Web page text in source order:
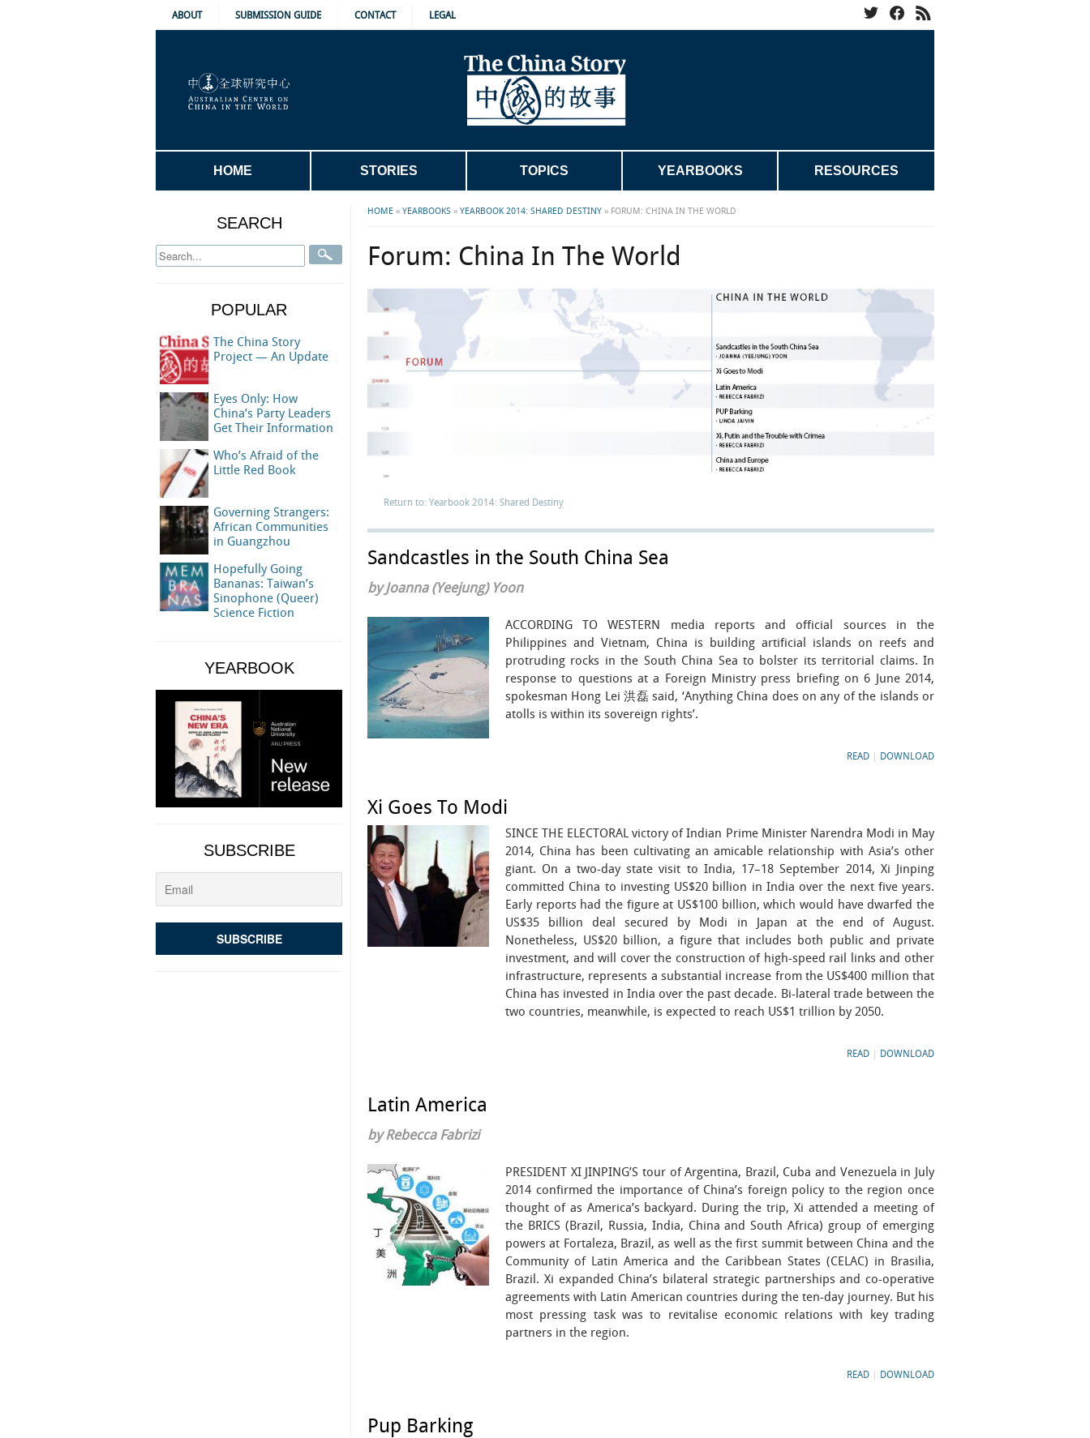
ABOUT SUBMISSION GUIDE CONTACT LEGAL
HOME STORIES TOPICS YEARBOOKS RESOURCES
HOME » YEARBOOKS » YEARBOOK 2014: SHARED DESTINY » FORUM: CHINA IN THE WORLD
Forum: China In The World
Return to: Yearbook 2014: Shared Destiny
Sandcastles in the South China Sea
by Joanna (Yeejung) Yoon
ACCORDING TO WESTERN media reports and official sources in the
Philippines and Vietnam, China is building artificial islands on reefs and
protruding rocks in the South China Sea to bolster its territorial claims. In
response to questions at a Foreign Ministry press briefing on 6 June 2014,
spokesman Hong Lei 洪磊 said, ‘Anything China does on any of the islands or
atolls is within its sovereign rights’.
READ DOWNLOAD
Xi Goes To Modi
SINCE THE ELECTORAL victory of Indian Prime Minister Narendra Modi in May
2014, China has been cultivating an amicable relationship with Asia’s other
giant. On a two-day state visit to India, 17–18 September 2014, Xi Jinping
committed China to investing US$20 billion in India over the next five years.
Early reports had the figure at US$100 billion, which would have dwarfed the
US$35 billion deal secured by Modi in Japan at the end of August.
Nonetheless, US$20 billion, a figure that includes both public and private
investment, and will cover the construction of high-speed rail links and other
infrastructure, represents a substantial increase from the US$400 million that
China has invested in India over the past decade. Bi-lateral trade between the
two countries, meanwhile, is expected to reach US$1 trillion by 2050.
READ DOWNLOAD
Latin America
by Rebecca Fabrizi
PRESIDENT XI JINPING’S tour of Argentina, Brazil, Cuba and Venezuela in July
2014 confirmed the importance of China’s foreign policy to the region once
thought of as America’s backyard. During the trip, Xi attended a meeting of
the BRICS (Brazil, Russia, India, China and South Africa) group of emerging
powers at Fortaleza, Brazil, as well as the first summit between China and the
Community of Latin America and the Caribbean States (CELAC) in Brasilia,
Brazil. Xi expanded China’s bilateral strategic partnerships and co-operative
agreements with Latin American countries during the ten-day journey. But his
most pressing task was to revitalise economic relations with key trading
partners in the region.
READ DOWNLOAD
Pup Barking
SEARCH
POPULAR
The China Story
Project — An Update
Eyes Only: How
China’s Party Leaders
Get Their Information
Who’s Afraid of the
Little Red Book
Governing Strangers:
African Communities
in Guangzhou
Hopefully Going
Bananas: Taiwan’s
Sinophone (Queer)
Science Fiction
YEARBOOK
SUBSCRIBE